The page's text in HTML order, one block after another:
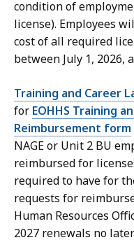
condition of
license). Employees
cost of all required
between July 1, 2026,
Training and Career
for EOHHS Training
Reimbursement form
NAGE or Unit 2 BU
reimbursed for
required to have for
requests for
Human Resources
2027 renewals no